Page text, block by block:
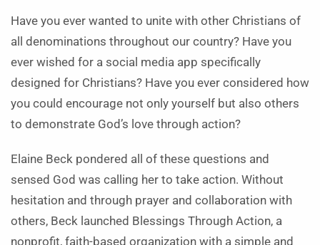
Have you ever wanted to unite with other Christians of
all denominations throughout our country? Have you
ever wished for a social media app specifically
designed for Christians? Have you ever considered how
you could encourage not only yourself but also others
to demonstrate God’s love through action?
Elaine Beck pondered all of these questions and
sensed God was calling her to take action. Without
hesitation and through prayer and collaboration with
others, Beck launched Blessings Through Action, a
nonprofit, faith-based organization with a simple and